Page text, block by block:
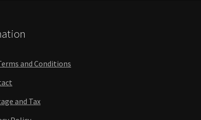
and Conditions
and Tax